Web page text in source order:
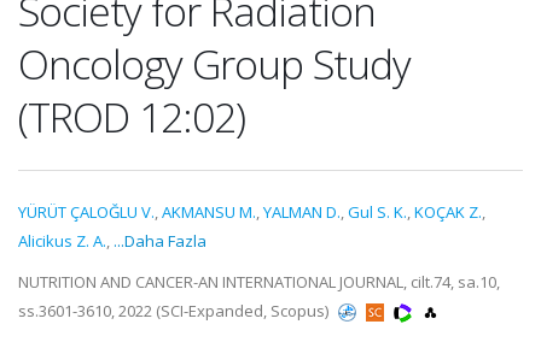
Oncology Group Study
(TROD 12:02)
YÜRÜT ÇALOĞLU V.,AKMANSU M.,YALMAN D.,Gul S. K.,KOÇAK Z.,
Alicikus Z. A., ...Daha Fazla
NUTRITION AND CANCER-AN INTERNATIONAL JOURNAL, cilt.74, sa.10,
ss.3601-3610, 2022 (SCI-Expanded, Scopus)